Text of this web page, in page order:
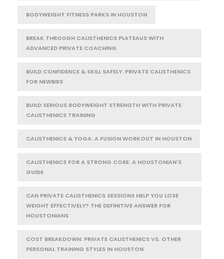
BODYWEIGHT FITNESS PARKS IN HOUSTON
BREAK THROUGH CALISTHENICS PLATEAUS WITH
ADVANCED PRIVATE COACHING
BUILD CONFIDENCE & SKILL SAFELY: PRIVATE CALISTHENICS
FOR NEWBIES
BUILD SERIOUS BODYWEIGHT STRENGTH WITH PRIVATE
CALISTHENICS TRAINING
CALISTHENICS & YOGA: A FUSION WORKOUT IN HOUSTON
CALISTHENICS FOR A STRONG CORE: A HOUSTONIAN'S
GUIDE
CAN PRIVATE CALISTHENICS SESSIONS HELP YOU LOSE
WEIGHT EFFECTIVELY? THE DEFINITIVE ANSWER FOR
HOUSTONIANS
COST BREAKDOWN: PRIVATE CALISTHENICS VS. OTHER
PERSONAL TRAINING STYLES IN HOUSTON